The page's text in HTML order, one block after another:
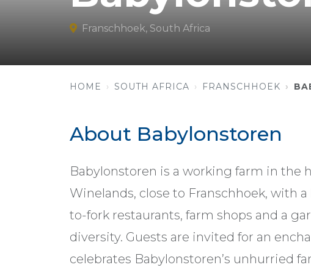
Franschhoek, South Africa
HOME SOUTH AFRICA FRANSCHHOEK
About Babylonstoren
Babylonstoren is a working farm in the
Winelands, close to Franschhoek, with
to-fork restaurants, farm shops and a
diversity. Guests are invited for an
celebrates Babylonstoren’s unhurried